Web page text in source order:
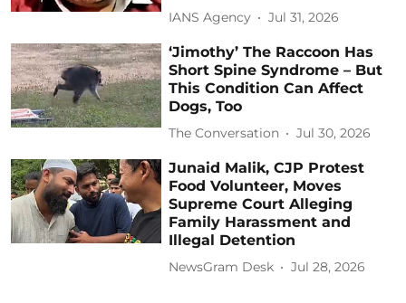
IANS Agency Jul 31, 2026
‘Jimothy’ The Raccoon Has
Short Spine Syndrome – But
This Condition Can Affect
Dogs, Too
The Conversation Jul 30, 2026
Junaid Malik, CJP Protest
Food Volunteer, Moves
Supreme Court Alleging
Family Harassment and
Illegal Detention
NewsGram Desk Jul 28, 2026